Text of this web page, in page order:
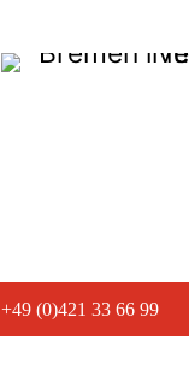
+49 (0)421 33 66 99